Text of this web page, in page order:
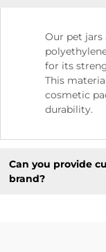
Our pet
for its
This
cosmetic
durability.
Can you provide
brand?